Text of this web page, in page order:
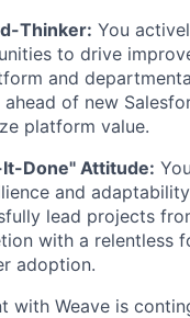
Thinker: You
to drive
and
ahead of new
platform value.
Done" Attitude:
and
lead projects
with a relentless
adoption.
with Weave is